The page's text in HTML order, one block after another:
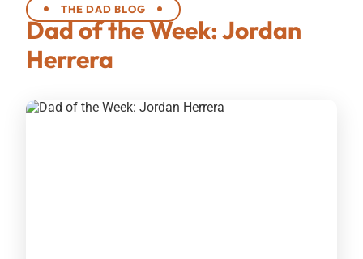
THE DAD BLOG
Dad of the Week: Jordan
Herrera